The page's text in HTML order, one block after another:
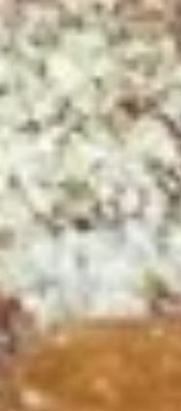
and a Grilled
Mozzarella, Pepper
on Turano
soup or a house
cheese and